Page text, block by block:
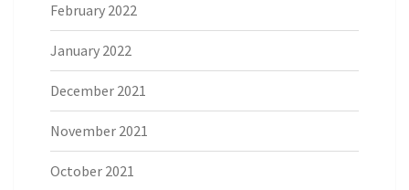
February 2022
January 2022
December 2021
November 2021
October 2021